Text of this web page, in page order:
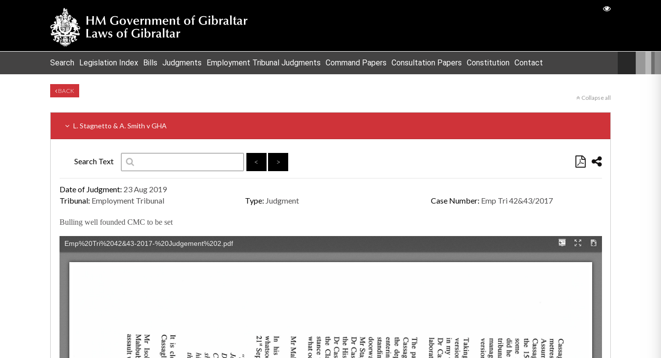
Search Legislation Index Bills Judgments Employment Tribunal Judgments Command Papers Consultation Papers Constitution Contact
BACK
Collapse all
L. Stagnetto & A. Smith v GHA
Search Text < >
Date of Judgment: 23 Aug 2019
Tribunal: Employment Tribunal Type: Judgment Case Number: Emp Tri 42&43/2017
Bulling well founded CMC to be set